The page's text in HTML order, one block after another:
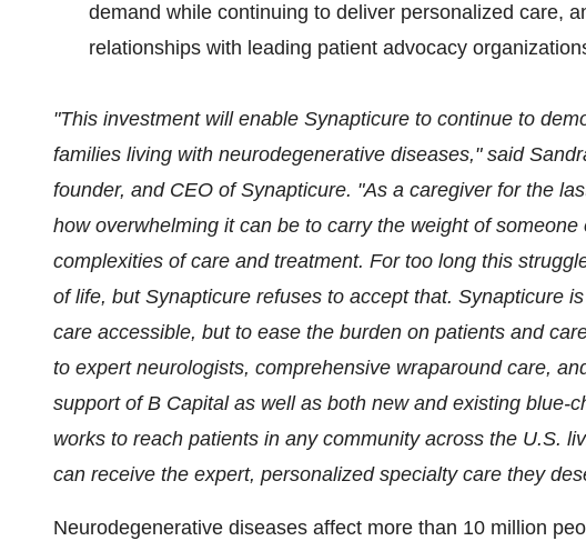
demand while continuing to deliver personalized care,
relationships with leading patient advocacy
"This investment will enable Synapticure to continue to
families living with neurodegenerative diseases," said
founder, and CEO of Synapticure. "As a caregiver for the
how overwhelming it can be to carry the weight of
complexities of care and treatment. For too long this
of life, but Synapticure refuses to accept that. Synapticure
care accessible, but to ease the burden on patients and
to expert neurologists, comprehensive wraparound care,
support of B Capital as well as both new and existing blue-
works to reach patients in any community across the U.S.
can receive the expert, personalized specialty care they
Neurodegenerative diseases affect more than 10 million